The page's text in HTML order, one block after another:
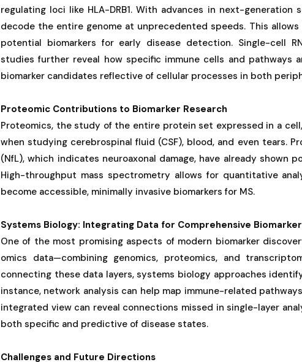
regulating loci like HLA-DRB1. With advances in next-generation
decode the entire genome at unprecedented speeds. This
potential biomarkers for early disease detection. Single-cell
studies further reveal how specific immune cells and pathways
biomarker candidates reflective of cellular processes in both
Proteomic Contributions to Biomarker Research
Proteomics, the study of the entire protein set expressed in a
when studying cerebrospinal fluid (CSF), blood, and even tears.
(NfL), which indicates neuroaxonal damage, have already shown
High-throughput mass spectrometry allows for quantitative
become accessible, minimally invasive biomarkers for MS.
Systems Biology: Integrating Data for Comprehensive
One of the most promising aspects of modern biomarker
omics data—combining genomics, proteomics, and
connecting these data layers, systems biology approaches
instance, network analysis can help map immune-related
integrated view can reveal connections missed in single-layer
both specific and predictive of disease states.
Challenges and Future Directions